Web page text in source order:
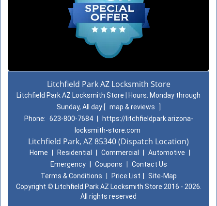
Litchfield Park AZ Locksmith Store
Litchfield Park AZ Locksmith Store | Hours: Monday through
Sunday, All day [ map & reviews
Phone: 623-800-7684
https://litchfieldpark.arizona-
locksmith-store.com
Litchfield Park, AZ 85340 (Dispatch Location)
Home Residential Commercial Automotive
Emergency
Coupons
Contact Us
Terms & Conditions
Price List
Site-Map
Copyright © Litchfield Park AZ Locksmith Store 2016 - 2026.
All rights reserved